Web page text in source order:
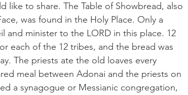
to share. The Table of Showbread, also
was found in the Holy Place. Only a
minister to the LORD in this place. 12
each of the 12 tribes, and the bread was
The priests ate the old loaves every
meal between Adonai and the priests on
a synagogue or Messianic congregation,